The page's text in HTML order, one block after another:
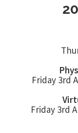
Friday 3rd
Friday 3rd